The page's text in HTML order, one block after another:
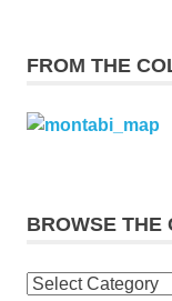
FROM THE
BROWSE THE
Browse